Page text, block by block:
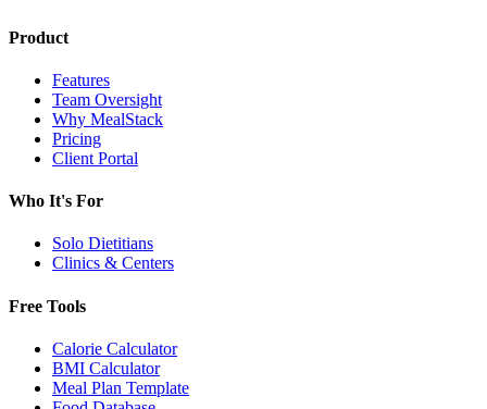
Product
Features
Team Oversight
Why MealStack
Pricing
Client Portal
Who It's For
Solo Dietitians
Clinics & Centers
Free Tools
Calorie Calculator
BMI Calculator
Meal Plan Template